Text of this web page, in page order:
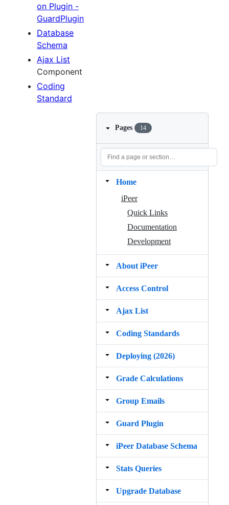
on Plugin -
GuardPlugin
Database
Schema
Ajax List
Component
Coding
Standard
Pages 14
Home
iPeer
Quick Links
Documentation
Development
About iPeer
Access Control
Ajax List
Coding Standards
Deploying (2026)
Grade Calculations
Group Emails
Guard Plugin
iPeer Database Schema
Stats Queries
Upgrade Database